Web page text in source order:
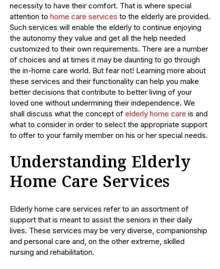
necessity to have their comfort. That is where special
attention to home care services to the elderly are provided.
Such services will enable the elderly to continue enjoying
the autonomy they value and get all the help needed
customized to their own requirements. There are a number
of choices and at times it may be daunting to go through
the in-home care world. But fear not! Learning more about
these services and their functionality can help you make
better decisions that contribute to better living of your
loved one without undermining their independence. We
shall discuss what the concept of elderly home care is and
what to consider in order to select the appropriate support
to offer to your family member on his or her special needs.
Understanding Elderly
Home Care Services
Elderly home care services refer to an assortment of
support that is meant to assist the seniors in their daily
lives. These services may be very diverse, companionship
and personal care and, on the other extreme, skilled
nursing and rehabilitation.